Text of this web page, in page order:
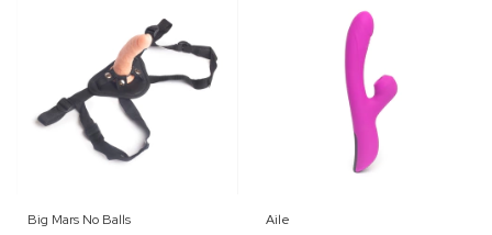
Big Mars No Balls
Aile